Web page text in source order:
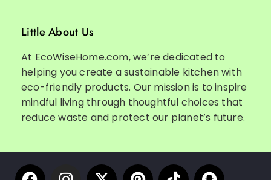
Little About Us
At EcoWiseHome.com, we’re dedicated to
helping you create a sustainable kitchen with
eco-friendly products. Our mission is to inspire
mindful living through thoughtful choices that
reduce waste and protect our planet’s future.